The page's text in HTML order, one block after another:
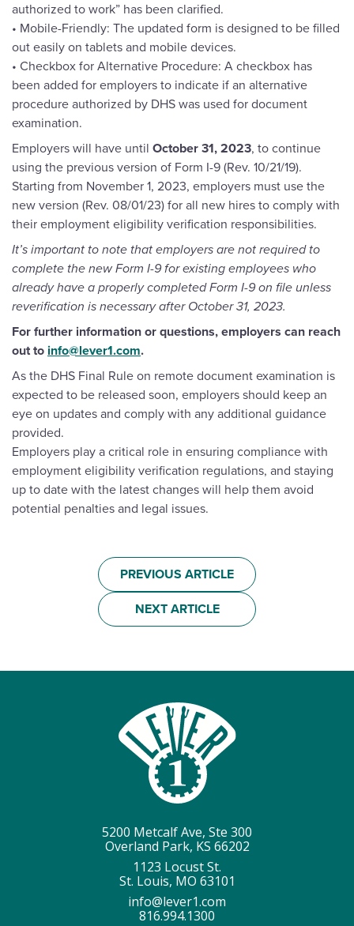
authorized to work” has been clarified.
• Mobile-Friendly: The updated form is designed to be filled
out easily on tablets and mobile devices.
• Checkbox for Alternative Procedure: A checkbox has
been added for employers to indicate if an alternative
procedure authorized by DHS was used for document
examination.
Employers will have until October 31, 2023, to continue
using the previous version of Form I-9 (Rev. 10/21/19).
Starting from November 1, 2023, employers must use the
new version (Rev. 08/01/23) for all new hires to comply with
their employment eligibility verification responsibilities.
It’s important to note that employers are not required to
complete the new Form I-9 for existing employees who
already have a properly completed Form I-9 on file unless
reverification is necessary after October 31, 2023.
For further information or questions, employers can reach
out to info@lever1.com.
As the DHS Final Rule on remote document examination is
expected to be released soon, employers should keep an
eye on updates and comply with any additional guidance
provided.
Employers play a critical role in ensuring compliance with
employment eligibility verification regulations, and staying
up to date with the latest changes will help them avoid
potential penalties and legal issues.
PREVIOUS ARTICLE
NEXT ARTICLE
5200 Metcalf Ave, Ste 300
Overland Park, KS 66202
1123 Locust St.
St. Louis, MO 63101
info@lever1.com
816.994.1300